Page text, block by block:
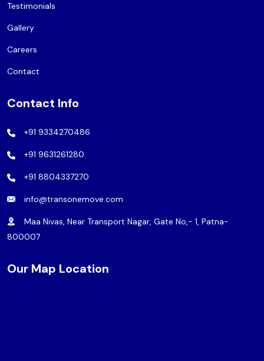
Testimonials
Gallery
Careers
Contact
Contact Info
+91 9334270486
+91 9631261280
+91 8804337270
info@transonemove.com
Maa Nivas, Near Transport Nagar, Gate No,- 1, Patna-
800007
Our Map Location